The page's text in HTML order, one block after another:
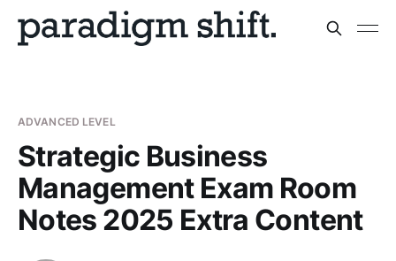
ADVANCED LEVEL
Strategic Business
Management Exam Room
Notes 2025 Extra Content